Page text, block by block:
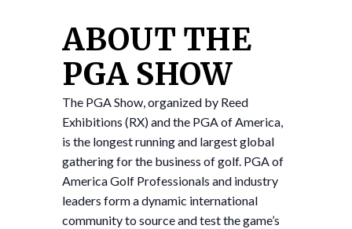
ABOUT THE
PGA SHOW
The PGA Show, organized by Reed
Exhibitions (RX) and the PGA of America,
is the longest running and largest global
gathering for the business of golf. PGA of
America Golf Professionals and industry
leaders form a dynamic international
community to source and test the game’s